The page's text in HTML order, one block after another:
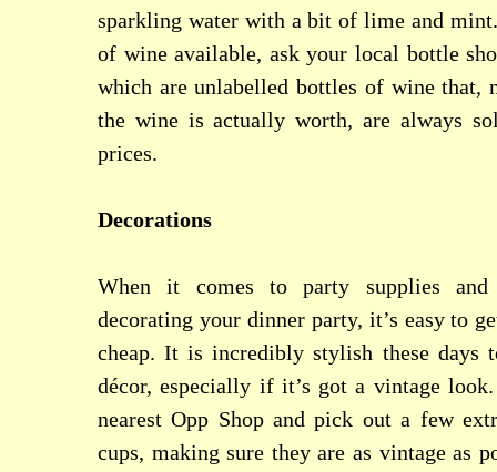
sparkling water with a bit of lime and
of wine available, ask your local bottle
which are unlabelled bottles of wine that,
the wine is actually worth, are always
prices.
Decorations
When it comes to party supplies
decorating your dinner party, it’s easy to
cheap. It is incredibly stylish these days
décor, especially if it’s got a vintage
nearest Opp Shop and pick out a few
cups, making sure they are as vintage as